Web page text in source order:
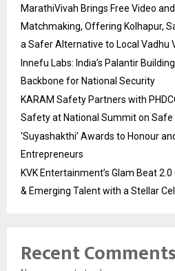
MarathiVivah Brings Free Video
Matchmaking, Offering Kolhapur,
a Safer Alternative to Local Vadhu
Innefu Labs: India’s Palantir
Backbone for National Security
KARAM Safety Partners with
Safety at National Summit on Safe
‘Suyashakthi’ Awards to Honour
Entrepreneurs
KVK Entertainment’s Glam Beat
& Emerging Talent with a Stellar
Recent Comments